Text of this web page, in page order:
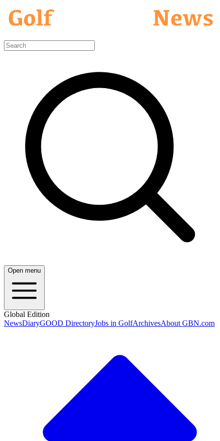
Open menu
Global Edition
NewsDiaryGOOD DirectoryJobs in GolfArchivesAbout GBN.com